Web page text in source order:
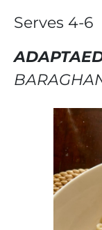
Serves 4-6